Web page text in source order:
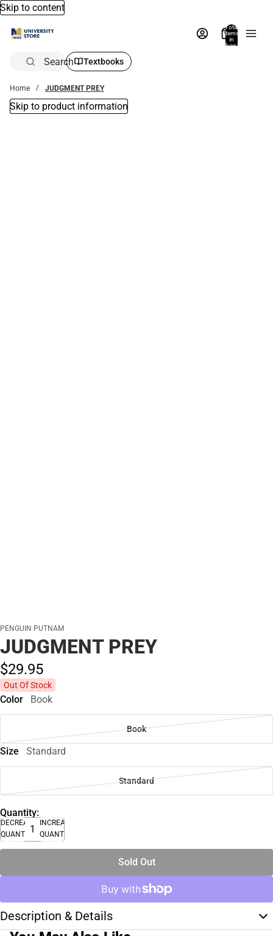
Skip to content
Total
items
in
bag:
Search Textbooks
Home JUDGMENT PREY
Skip to product information
PENGUIN PUTNAM
JUDGMENT PREY
$29.95
Out Of Stock
Color Book
Book
Size Standard
Standard
Quantity:
DECREASE
QUANTITY
INCREASE
QUANTITY
Sold Out
Description & Details